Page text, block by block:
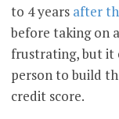
to 4 years after
before taking on
frustrating, but it
person to build
credit score.